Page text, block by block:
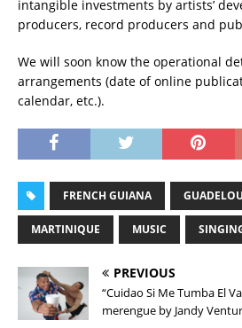
intangible investments by artists’
producers, record producers and
We will soon know the operational
arrangements (date of online
calendar, etc.).
FRENCH GUIANA
MARTINIQUE MUSIC
PREVIOUS
“Cuidao Si Me Tumba El
merengue by Jandy